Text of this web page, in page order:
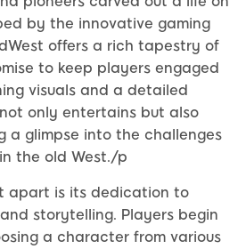
by the innovative gaming
offers a rich tapestry of
to keep players engaged
visuals and a detailed
only entertains but also
a glimpse into the challenges
the old West./p
apart is its dedication to
storytelling. Players begin
a character from various